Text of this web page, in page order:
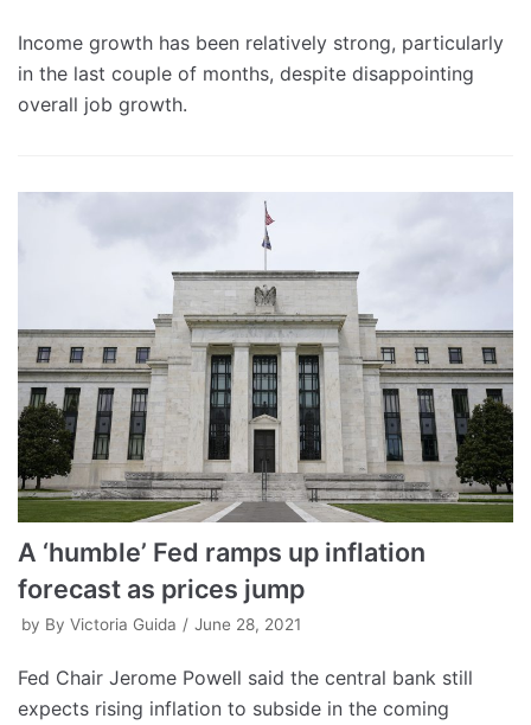
Income growth has been relatively strong, particularly
in the last couple of months, despite disappointing
overall job growth.
A ‘humble’ Fed ramps up inflation
forecast as prices jump
by By Victoria Guida June 28, 2021
Fed Chair Jerome Powell said the central bank still
expects rising inflation to subside in the coming